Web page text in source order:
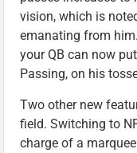
vision, which is
emanating from
your QB can now
Passing, on his
Two other new
field. Switching to
charge of a